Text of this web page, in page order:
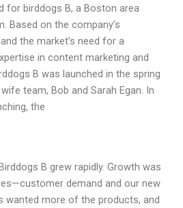
for birddogs B, a Boston area
Based on the company’s
the market’s need for a
in content marketing and
B was launched in the spring
team, Bob and Sarah Egan. In
the
B grew rapidly. Growth was
demand and our new
wanted more of the products, and